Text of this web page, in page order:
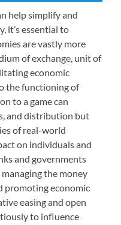
help simplify and
it’s essential to
are vastly more
of exchange, unit of
economic
the functioning of
to a game can
and distribution but
of real-world
on individuals and
and governments
the money
promoting economic
easing and open
to influence